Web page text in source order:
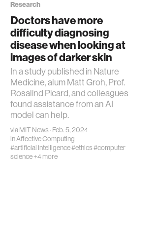
Research
Doctors have more
difficulty diagnosing
disease when looking at
images of darker skin
In a study published in Nature
Medicine, alum Matt Groh, Prof.
Rosalind Picard, and colleagues
found assistance from an AI
model can help.
viaMIT News· Feb. 5, 2024
inAffective Computing
#artificial intelligence#ethics#computer
science+4 more